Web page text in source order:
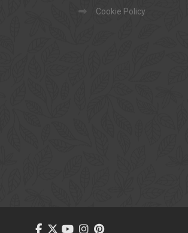
Cookie Policy